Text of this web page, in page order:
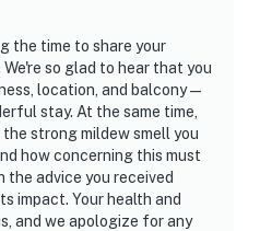
the time to share your
so glad to hear that you
location, and balcony—
stay. At the same time,
strong mildew smell you
how concerning this must
the advice you received
impact. Your health and
and we apologize for any